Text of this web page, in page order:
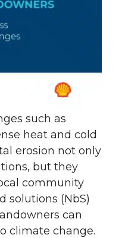
such as
heat and cold
erosion not only
but they
community
solutions (NbS)
can
climate change.